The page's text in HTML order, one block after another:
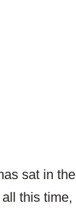
sat in the
this time,